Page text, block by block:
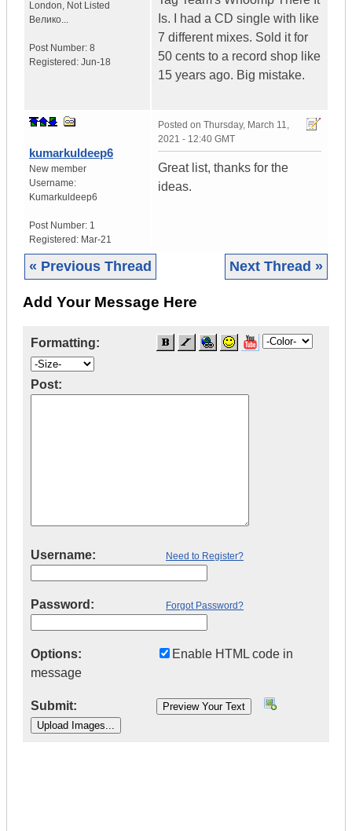
London, Not Listed
Велико...
Post Number: 8
Registered: Jun-18
Is. I had a CD single with like
7 different mixes. Sold it for
50 cents to a record shop like
15 years ago. Big mistake.
kumarkuldeep6
New member
Username:
Kumarkuldeep6
Post Number: 1
Registered: Mar-21
Posted on Thursday, March 11,
2021 - 12:40 GMT
Great list, thanks for the
ideas.
« Previous Thread Next Thread »
Add Your Message Here
Formatting:
Post:
Username: Need to Register?
Password: Forgot Password?
Options:
Enable HTML code in
message
Submit: